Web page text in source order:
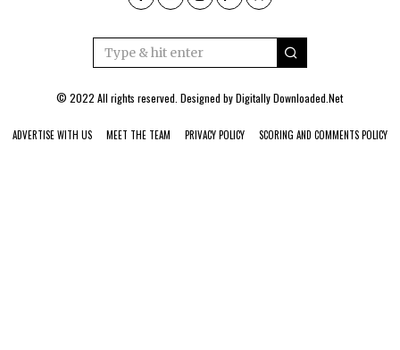
© 2022 All rights reserved. Designed byDigitally Downloaded.Net
ADVERTISE WITH US MEET THE TEAM PRIVACY POLICY SCORING AND COMMENTS POLICY